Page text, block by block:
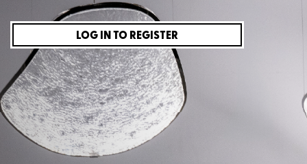
LOG IN TO REGISTER